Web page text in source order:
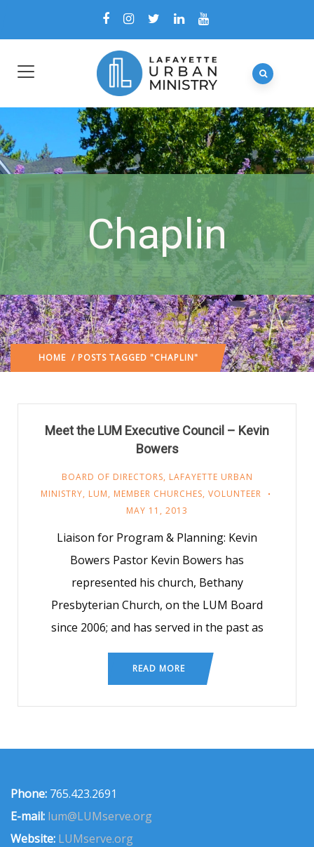
Chaplin
HOME / POSTS TAGGED "CHAPLIN"
Meet the LUM Executive Council – Kevin
Bowers
BOARD OF DIRECTORS, LAFAYETTE URBAN
MINISTRY, LUM, MEMBER CHURCHES, VOLUNTEER
MAY 11, 2013
Liaison for Program & Planning: Kevin
Bowers Pastor Kevin Bowers has
represented his church, Bethany
Presbyterian Church, on the LUM Board
since 2006; and has served in the past as
READ MORE
Phone: 765.423.2691
E-mail: lum@LUMserve.org
Website: LUMserve.org